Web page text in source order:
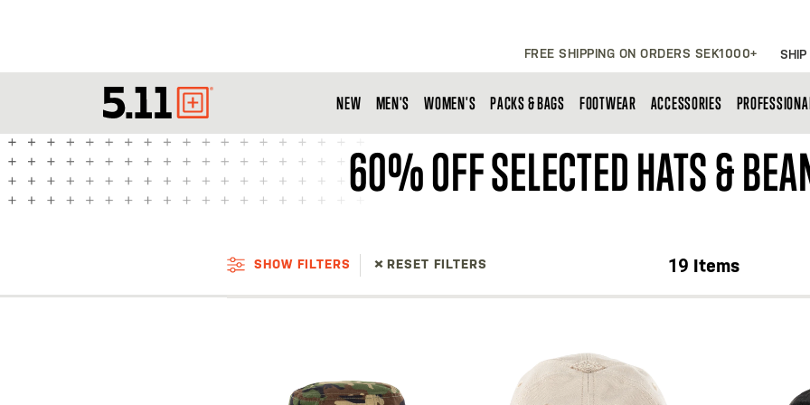
FREE SHIPPING ON ORDERS SEK1000+ SHIP
Tactical
Gear
NEW MEN'S WOMEN'S PACKS & BAGS FOOTWEAR ACCESSORIES
60% OFF SELECTED HATS &
19Items
SHOW FILTERS RESET FILTERS